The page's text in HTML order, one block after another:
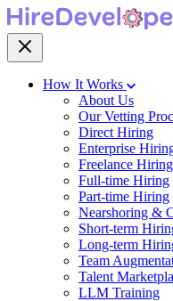
How It Works
About Us
Our Vetting
Direct Hiring
Enterprise
Freelance Hiring
Full-time Hiring
Part-time Hiring
Nearshoring &
Short-term
Long-term
Team
Talent
LLM Training